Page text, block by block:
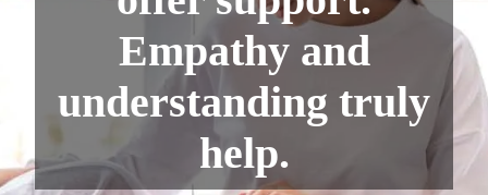
Empathy and
understanding truly
help.